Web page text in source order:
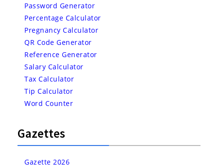
Password Generator
Percentage Calculator
Pregnancy Calculator
QR Code Generator
Reference Generator
Salary Calculator
Tax Calculator
Tip Calculator
Word Counter
Gazettes
Gazette 2026